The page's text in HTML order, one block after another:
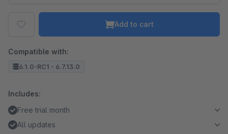
Add to cart
Compatible with:
6.1.0-RC1 - 6.7.13.0
Includes:
Free trial month
All updates